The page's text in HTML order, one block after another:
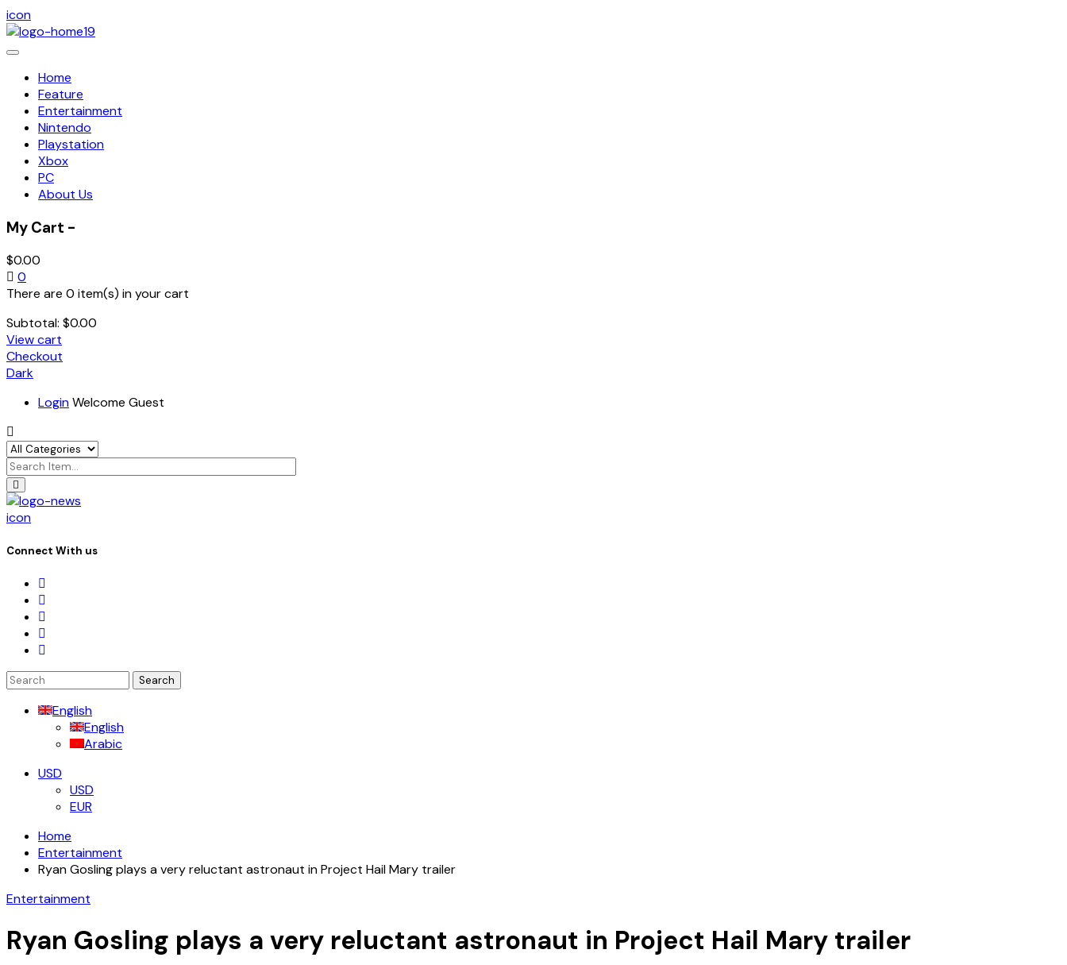
icon
Toggle
navigation
Home
Feature
Entertainment
Nintendo
Playstation
Xbox
PC
About Us
My Cart -
$0.00
0
There are 0 item(s) in your cart
Subtotal: $0.00
View cart
Checkout
Dark
LoginWelcome Guest
icon
Connect With us
Search
for:
English
English
Arabic
USD
USD
EUR
Home
Entertainment
Ryan Gosling plays a very reluctant astronaut in Project Hail Mary trailer
Entertainment
Ryan Gosling plays a very reluctant astronaut in Project Hail Mary trailer